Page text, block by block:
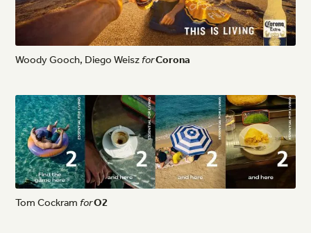
WoodyGooch,DiegoWeiszforCorona
TomCockramforO2